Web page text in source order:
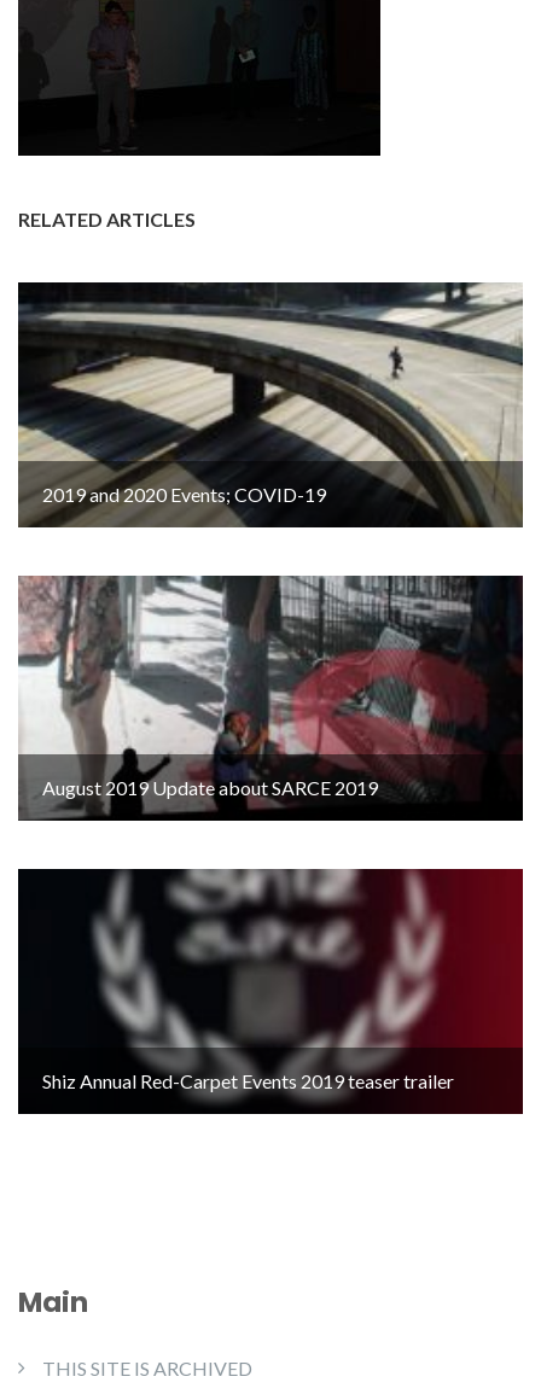
RELATED ARTICLES
2019 and 2020 Events; COVID-19
August 2019 Update about SARCE 2019
Shiz Annual Red-Carpet Events 2019 teaser trailer
Main
THIS SITE IS ARCHIVED